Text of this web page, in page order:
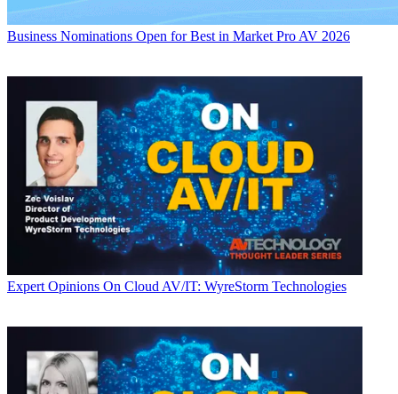
Business Nominations Open for Best in Market Pro AV 2026
Expert Opinions On Cloud AV/IT: WyreStorm Technologies